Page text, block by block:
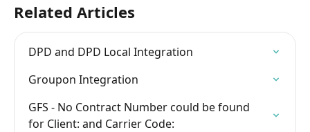
Related Articles
DPD and DPD Local Integration
Groupon Integration
GFS - No Contract Number could be found
for Client: and Carrier Code: